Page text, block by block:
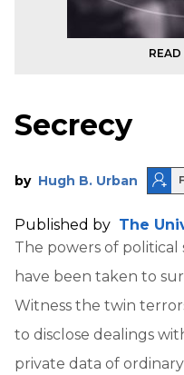
Secrecy
by Hugh B. Urban
Published by The
The powers of political
have been taken to
Witness the twin
to disclose dealings
private data of